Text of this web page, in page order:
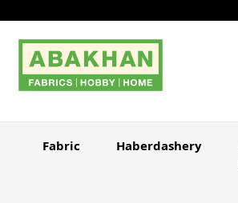
Fabric Haberdashery